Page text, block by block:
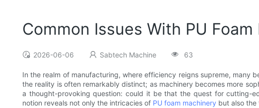
Common Issues With PU
2026-06-06 Sabtech Machine 63
In the realm of manufacturing, where efficiency reigns supreme, many
the reality is often remarkably distinct; as machinery becomes more
a thought-provoking question: could it be that the quest for cutting-
notion reveals not only the intricacies of PU foam machinery but also the